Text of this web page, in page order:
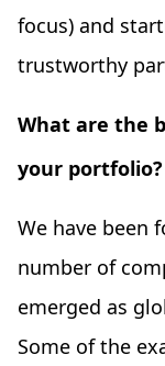
focus) and
trustworthy
What are the
your portfolio?
We have been
number of
emerged as
Some of the